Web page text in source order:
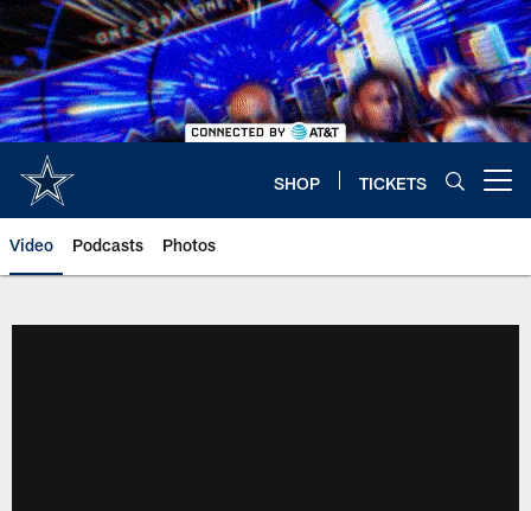
Skip
to
main
content
SHOP TICKETS
Video Podcasts Photos